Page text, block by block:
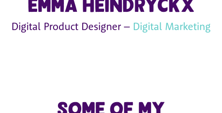
Digital Product Designer – Digital Marketing